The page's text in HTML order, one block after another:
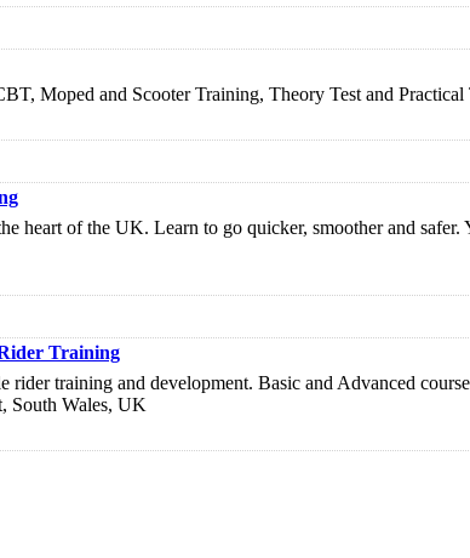
Moped and Scooter Training, Theory Test and
heart of the UK. Learn to go quicker, smoother and
Training
rider training and development. Basic and Advanced
South Wales, UK